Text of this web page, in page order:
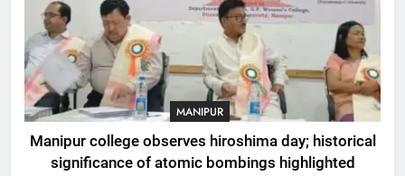
MANIPUR
Manipur college observes hiroshima day; historical
significance of atomic bombings highlighted